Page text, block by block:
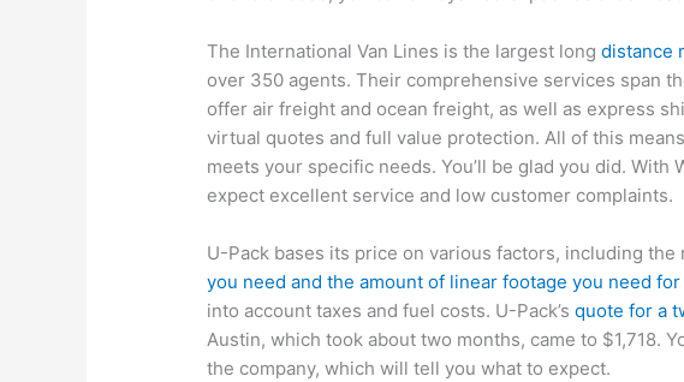
The International Van Lines is the largest longdistance
over 350 agents. Their comprehensive services span
offer air freight and ocean freight, as well as express
virtual quotes and full value protection. All of this
meets your specific needs. You’ll be glad you did. With
expect excellent service and low customer complaints.
U-Pack bases its price on various factors, including
you need and the amount of linear footage you need
into account taxes and fuel costs. U-Pack’squote for a
Austin, which took about two months, came to $1,718.
the company, which will tell you what to expect.